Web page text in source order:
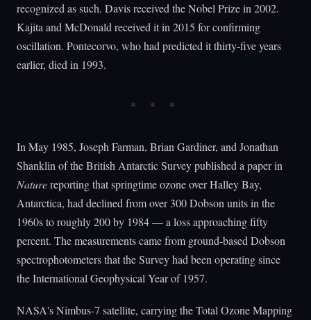
recognized as such. Davis received the Nobel Prize in 2002.
Kajita and McDonald received it in 2015 for confirming
oscillation. Pontecorvo, who had predicted it thirty-five years
earlier, died in 1993.
In May 1985, Joseph Farman, Brian Gardiner, and Jonathan
Shanklin of the British Antarctic Survey published a paper in
Naturereporting that springtime ozone over Halley Bay,
Antarctica, had declined from over 300 Dobson units in the
1960s to roughly 200 by 1984 — a loss approaching fifty
percent. The measurements came from ground-based Dobson
spectrophotometers that the Survey had been operating since
the International Geophysical Year of 1957.
NASA's Nimbus-7 satellite, carrying the Total Ozone Mapping